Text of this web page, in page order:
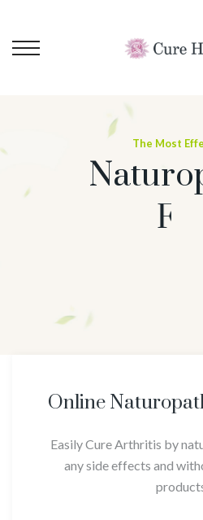
The Most
For Cure
Online
Easily Cure Arthritis by
any side effects and